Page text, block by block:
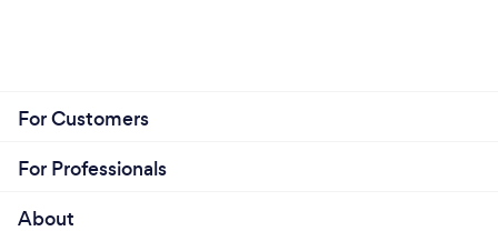
For Customers
For Professionals
About